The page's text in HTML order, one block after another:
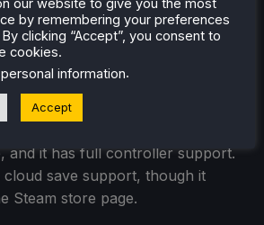
and it has full controller support.
cloud save support, though it
Steam store page.
by remembering your preferences
clicking “Accept”, you consent to
cookies.
information.
Accept